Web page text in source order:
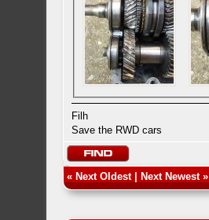
Filh
Save the RWD cars
« Next Oldest| Next Newest»